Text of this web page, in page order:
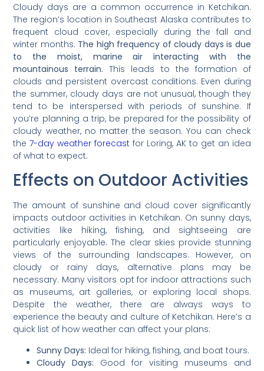
Cloudy days are a common occurrence in Ketchikan.
The region’s location in Southeast Alaska contributes to
frequent cloud cover, especially during the fall and
winter months. The high frequency of cloudy days is due
to the moist, marine air interacting with the
mountainous terrain. This leads to the formation of
clouds and persistent overcast conditions. Even during
the summer, cloudy days are not unusual, though they
tend to be interspersed with periods of sunshine. If
you’re planning a trip, be prepared for the possibility of
cloudy weather, no matter the season. You can check
the7-day weather forecast for Loring, AK to get an idea
of what to expect.
Effects on Outdoor Activities
The amount of sunshine and cloud cover significantly
impacts outdoor activities in Ketchikan. On sunny days,
activities like hiking, fishing, and sightseeing are
particularly enjoyable. The clear skies provide stunning
views of the surrounding landscapes. However, on
cloudy or rainy days, alternative plans may be
necessary. Many visitors opt for indoor attractions such
as museums, art galleries, or exploring local shops.
Despite the weather, there are always ways to
experience the beauty and culture of Ketchikan. Here’s a
quick list of how weather can affect your plans:
Sunny Days: Ideal for hiking, fishing, and boat tours.
Cloudy Days: Good for visiting museums and